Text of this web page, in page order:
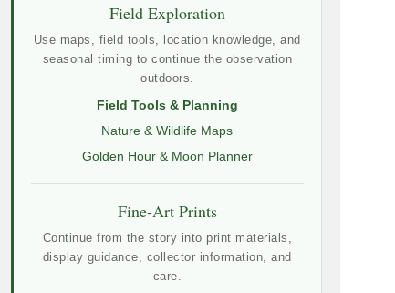
Field Exploration
Use maps, field tools, location knowledge, and
seasonal timing to continue the observation
outdoors.
Field Tools & Planning
Nature & Wildlife Maps
Golden Hour & Moon Planner
Fine-Art Prints
Continue from the story into print materials,
display guidance, collector information, and
care.